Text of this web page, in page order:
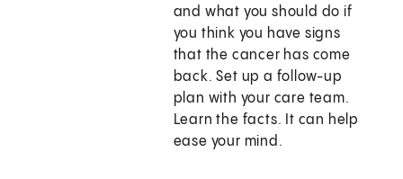
and what you should do if
you think you have signs
that the cancer has come
back. Set up a follow-up
plan with your care team.
Learn the facts. It can help
ease your mind.